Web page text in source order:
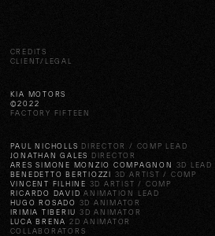
CREDITS
CLIENT/LEGAL
KIA MOTORS
©2022
FACTORY FIFTEEN
PAUL NICHOLLS DIRECTOR / COMP LEAD
JONATHAN GALES
DIRECTOR
ARES SIMONE MONZIO COMPAGNON
3D LEAD
BENEDETTO BERTIOZZI
3D ARTIST / COMP
VINCENT FILHINE 3D ARTIST / COMP
RICARDO DAVID ANIMATION LEAD
HUGO ROSADO 3D ANIMATOR
IRIMIA TIBERIU 3D ANIMATOR
LUCA BRENA 2D ANIMATOR
COLLABORATORS